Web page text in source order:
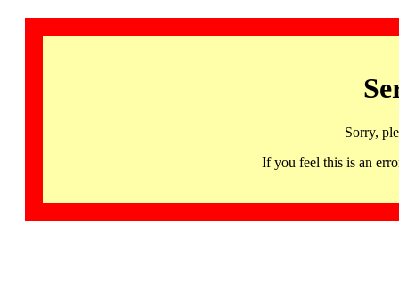
Sorry,
If you feel this is an